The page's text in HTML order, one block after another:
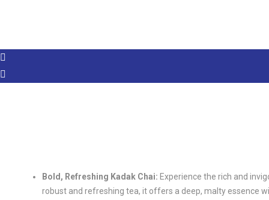
Bold, Refreshing Kadak Chai: Experience the rich and
robust and refreshing tea, it offers a deep, malty essence